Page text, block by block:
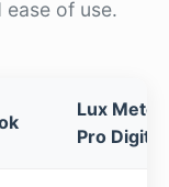
of use.
Lux Meter
Pro Digital